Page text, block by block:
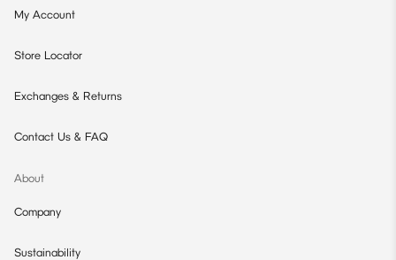
My Account
Store Locator
Exchanges & Returns
Contact Us & FAQ
About
Company
Sustainability